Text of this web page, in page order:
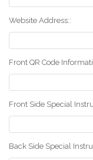
Website Address::
Front QR Code
Front Side Special
Back Side Special